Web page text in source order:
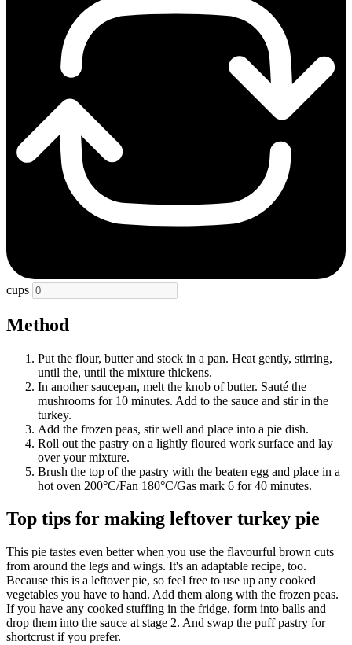
cups
Method
Put the flour, butter and stock in a pan. Heat gently, stirring,
until the, until the mixture thickens.
In another saucepan, melt the knob of butter. Sauté the
mushrooms for 10 minutes. Add to the sauce and stir in the
turkey.
Add the frozen peas, stir well and place into a pie dish.
Roll out the pastry on a lightly floured work surface and lay
over your mixture.
Brush the top of the pastry with the beaten egg and place in a
hot oven 200°C/Fan 180°C/Gas mark 6 for 40 minutes.
Top tips for making leftover turkey pie
This pie tastes even better when you use the flavourful brown cuts
from around the legs and wings. It's an adaptable recipe, too.
Because this is a leftover pie, so feel free to use up any cooked
vegetables you have to hand. Add them along with the frozen peas.
If you have any cooked stuffing in the fridge, form into balls and
drop them into the sauce at stage 2. And swap the puff pastry for
shortcrust if you prefer.